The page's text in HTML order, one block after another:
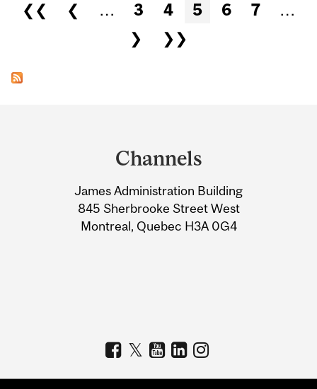
❮❮ ❮ … 3 4 5 6 7
…
❯
❯❯
Information
Channels
James Administration Building
845 Sherbrooke Street West
Montreal, Quebec H3A 0G4